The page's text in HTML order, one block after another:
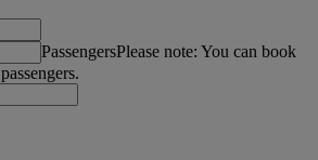
PassengersPlease note: You can book